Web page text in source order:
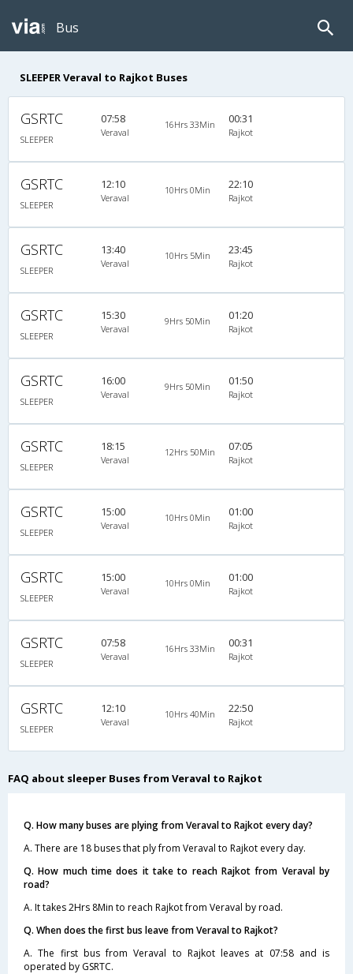
Bus
SLEEPER Veraval to Rajkot Buses
GSRTC
SLEEPER
07:58
Veraval
16Hrs 33Min 00:31
Rajkot
GSRTC
SLEEPER
12:10
Veraval
10Hrs 0Min 22:10
Rajkot
GSRTC
SLEEPER
13:40
Veraval
10Hrs 5Min 23:45
Rajkot
GSRTC
SLEEPER
15:30
Veraval
9Hrs 50Min 01:20
Rajkot
GSRTC
SLEEPER
16:00
Veraval
9Hrs 50Min 01:50
Rajkot
GSRTC
SLEEPER
18:15
Veraval
12Hrs 50Min 07:05
Rajkot
GSRTC
SLEEPER
15:00
Veraval
10Hrs 0Min 01:00
Rajkot
GSRTC
SLEEPER
15:00
Veraval
10Hrs 0Min 01:00
Rajkot
GSRTC
SLEEPER
07:58
Veraval
16Hrs 33Min 00:31
Rajkot
GSRTC
SLEEPER
12:10
Veraval
10Hrs 40Min 22:50
Rajkot
FAQ about sleeper Buses from Veraval to Rajkot
Q. How many buses are plying from Veraval to Rajkot every day?
A. There are 18 buses that ply from Veraval to Rajkot every day.
Q. How much time does it take to reach Rajkot from Veraval by
road?
A. It takes 2Hrs 8Min to reach Rajkot from Veraval by road.
Q. When does the first bus leave from Veraval to Rajkot?
A. The first bus from Veraval to Rajkot leaves at 07:58 and is
operated by GSRTC.